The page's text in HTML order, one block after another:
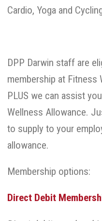
Cardio, Yoga and
DPP Darwin staff are
membership at Fitness
PLUS we can assist
Wellness Allowance.
to supply to your
allowance.
Membership options:
Direct Debit